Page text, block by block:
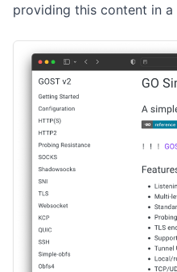
providing this content in a